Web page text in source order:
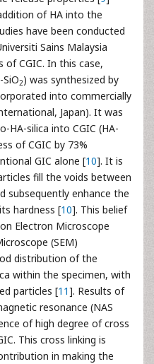
of HA into the
have been conducted
Sains Malaysia
of CGIC. In this case,
2) was synthesized by
into commercially
Japan). It was
silica into CGIC (HA-
of CGIC by 73%
GIC alone [10]. It is
fill the voids between
subsequently enhance the
hardness [10]. This belief
Electron Microscope
(SEM)
distribution of the
within the specimen, with
particles [11]. Results of
resonance (NAS
of high degree of cross
This cross linking is
in making the